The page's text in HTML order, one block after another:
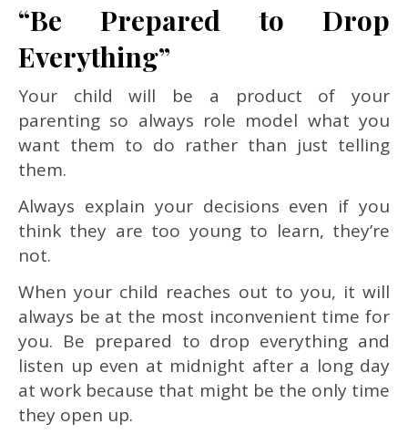
“Be Prepared to Drop
Everything”
Your child will be a product of your
parenting so always role model what you
want them to do rather than just telling
them.
Always explain your decisions even if you
think they are too young to learn, they’re
not.
When your child reaches out to you, it will
always be at the most inconvenient time for
you. Be prepared to drop everything and
listen up even at midnight after a long day
at work because that might be the only time
they open up.